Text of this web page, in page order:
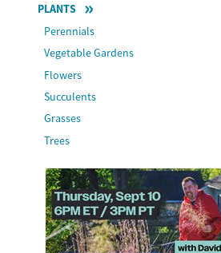
PLANTS
Perennials
Vegetable Gardens
Flowers
Succulents
Grasses
Trees